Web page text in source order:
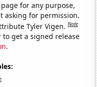
for any purpose,
asking for permission.
Tyler Vigen.Note
to get a signed release
.